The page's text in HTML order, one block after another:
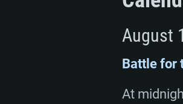
August
Battle for
At